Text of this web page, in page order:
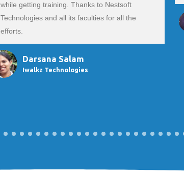
while getting training. Thanks to Nestsoft
Technologies and all its faculties for all the
efforts.
Darsana Salam
Iwalkz Technologies